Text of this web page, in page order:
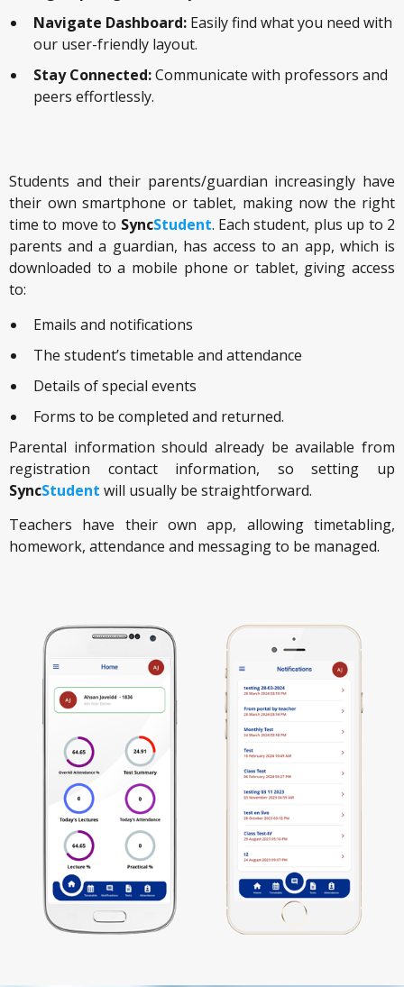
Navigate Dashboard: Easily find what you need with
our user-friendly layout.
Stay Connected:Communicate with professors and
peers effortlessly.
Students and their parents/guardian increasingly have
their own smartphone or tablet, making now the right
time to move to SyncStudent. Each student, plus up to 2
parents and a guardian, has access to an app, which is
downloaded to a mobile phone or tablet, giving access
to:
Emails and notifications
The student’s timetable and attendance
Details of special events
Forms to be completed and returned.
Parental information should already be available from
registration contact information, so setting up
SyncStudent will usually be straightforward.
Teachers have their own app, allowing timetabling,
homework, attendance and messaging to be managed.